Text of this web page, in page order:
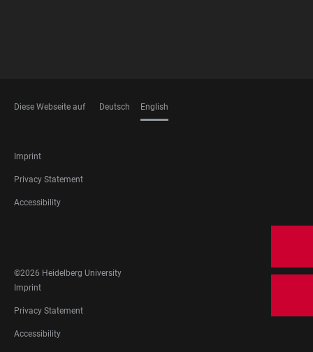
Diese Webseite auf Deutsch English
FOOTER
LEGAL
Imprint
Privacy Statement
Accessibility
MEDIA
©2026 Heidelberg University
FOOTER
LEGAL
Imprint
Privacy Statement
Accessibility